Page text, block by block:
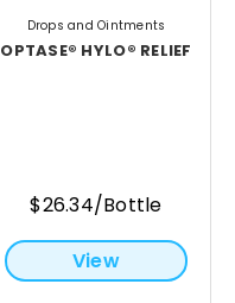
Drops and Ointments
OPTASE® HYLO® RELIEF
$26.34/Bottle
View